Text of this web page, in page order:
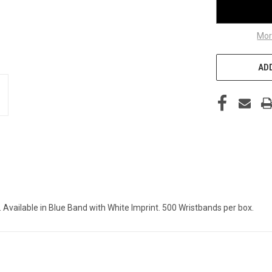
in Blue Band with White Imprint. 500 Wristbands per box.